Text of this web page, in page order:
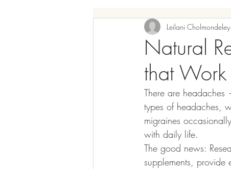
Natural
that Work
Leilani Cholmondeley
There are
types of headaches,
migraines
with daily life.
The good news:
supplements, provide